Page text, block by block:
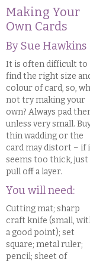
Making Your
Own Cards
By Sue Hawkins
It is often difficult to
find the right size
colour of card, so,
not try making your
own? Always pad
unless very small.
thin wadding or the
card may distort – if
seems too thick, just
pull off a layer.
You will need:
Cutting mat; sharp
craft knife (small,
a good point); set
square; metal ruler;
pencil; sheet of